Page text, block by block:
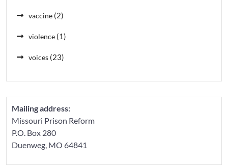
vaccine (2)
violence (1)
voices (23)
Mailing address:
Missouri Prison Reform
P.O. Box 280
Duenweg, MO 64841